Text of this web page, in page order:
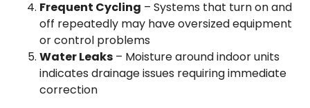
Frequent Cycling – Systems that turn on and
off repeatedly may have oversized equipment
or control problems
Water Leaks – Moisture around indoor units
indicates drainage issues requiring immediate
correction